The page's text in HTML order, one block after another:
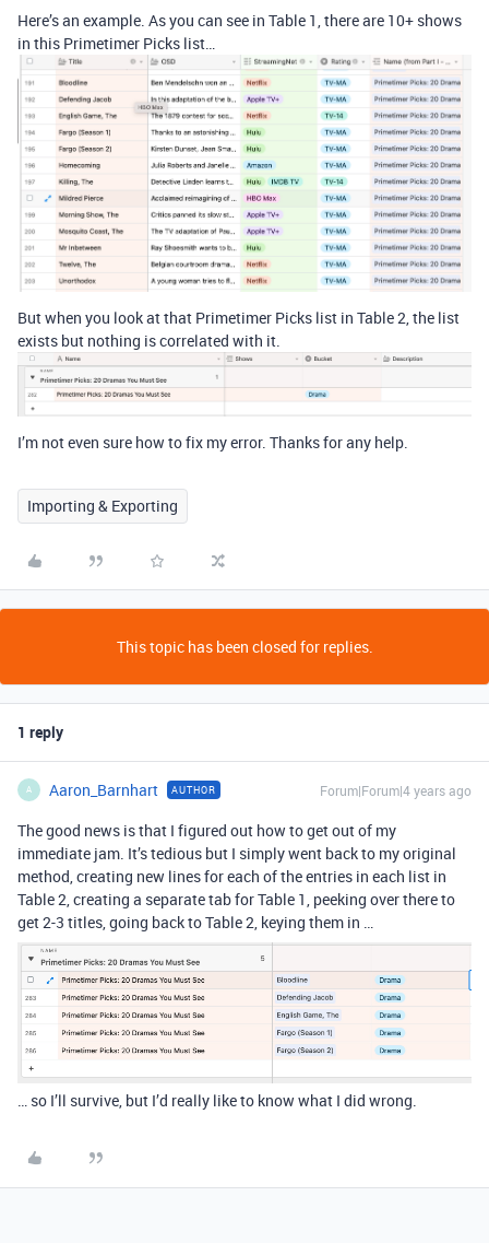
Here’s an example. As you can see in Table 1, there are 10+ shows
in this Primetimer Picks list…
But when you look at that Primetimer Picks list in Table 2, the list
exists but nothing is correlated with it.
I’m not even sure how to fix my error. Thanks for any help.
Importing & Exporting
This topic has been closed for replies.
1 reply
A Aaron_Barnhart AUTHOR Forum|Forum|4 years ago
The good news is that I figured out how to get out of my
immediate jam. It’s tedious but I simply went back to my original
method, creating new lines for each of the entries in each list in
Table 2, creating a separate tab for Table 1, peeking over there to
get 2-3 titles, going back to Table 2, keying them in …
… so I’ll survive, but I’d really like to know what I did wrong.